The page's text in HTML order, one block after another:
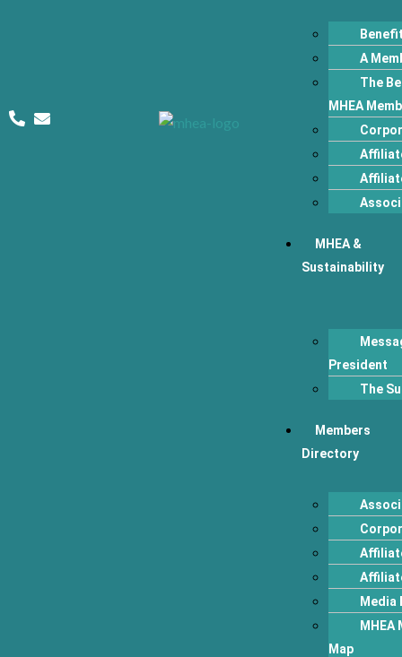
A
The
MHEA
MHEA &
Sustainability
President
The
Members
Directory
Media
Map